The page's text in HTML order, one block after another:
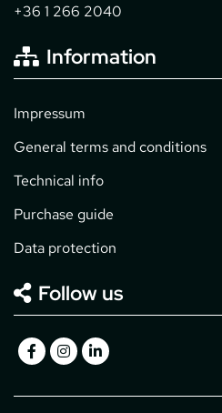
+36 1 266 2040
Information
Impressum
General terms and conditions
Technical info
Purchase guide
Data protection
Follow us